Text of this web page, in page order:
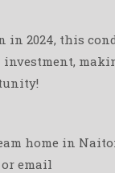
in 2024, this
home in
or email